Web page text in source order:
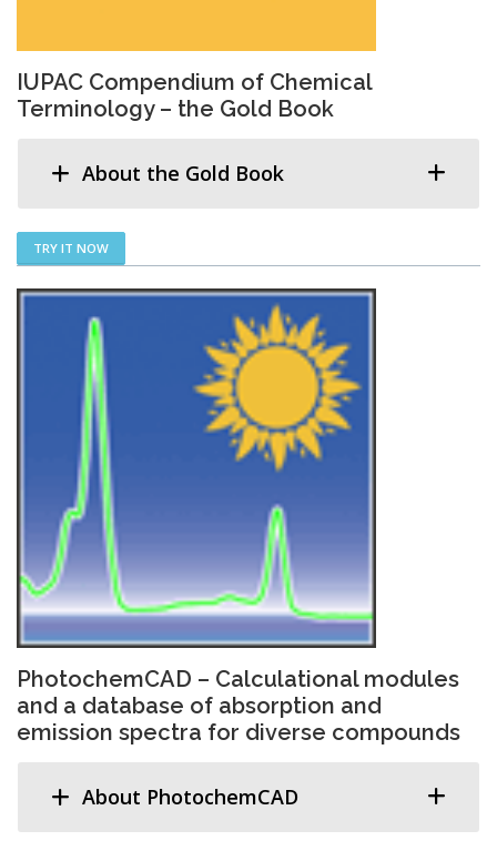
IUPAC Compendium of Chemical
Terminology – the Gold Book
About the Gold Book
TRY IT NOW
PhotochemCAD – Calculational modules
and a database of absorption and
emission spectra for diverse compounds
About PhotochemCAD